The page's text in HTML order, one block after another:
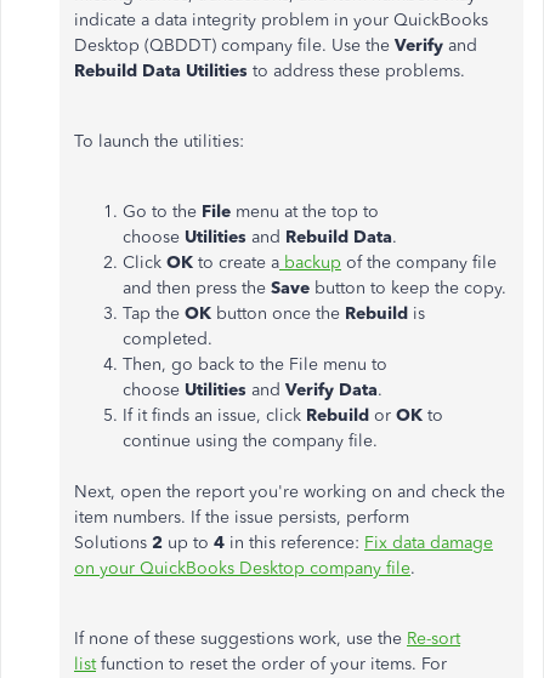
indicate a data integrity problem in your QuickBooks
Desktop (QBDDT) company file. Use the Verify and
Rebuild Data Utilities to address these problems.
To launch the utilities:
Go to the File menu at the top to
choose Utilities and Rebuild Data.
Click OK to create a backup of the company file
and then press the Save button to keep the copy.
Tap the OK button once the Rebuild is
completed.
Then, go back to the File menu to
choose Utilities and Verify Data.
If it finds an issue, click Rebuild or OK to
continue using the company file.
Next, open the report you're working on and check the
item numbers. If the issue persists, perform
Solutions 2 up to 4 in this reference: Fix data damage
on your QuickBooks Desktop company file.
If none of these suggestions work, use the Re-sort
listfunction to reset the order of your items. For